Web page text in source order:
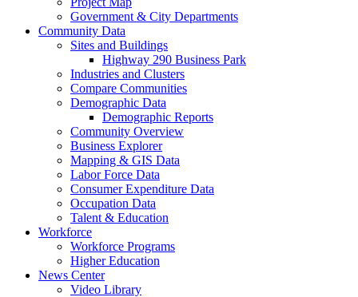
Government & City Departments
Community Data
Sites and Buildings
Highway 290 Business Park
Industries and Clusters
Compare Communities
Demographic Data
Demographic Reports
Community Overview
Business Explorer
Mapping & GIS Data
Labor Force Data
Consumer Expenditure Data
Occupation Data
Talent & Education
Workforce
Workforce Programs
Higher Education
News Center
Video Library